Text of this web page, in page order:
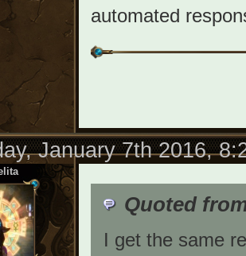
automated
January 7th 2016,
Quoted
I get the same